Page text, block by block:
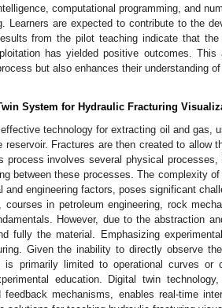
computational programming, and
Learners are expected to contribute to the
from the pilot teaching indicate that
has yielded positive outcomes.
but also enhances their understanding
System for Hydraulic Fracturing
technology for extracting oil and gas,
reservoir. Fractures are then created to allow
process involves several physical processes,
between these processes. The complexity
and engineering factors, poses significant
in petroleum engineering, rock
However, due to the abstraction
fully the material. Emphasizing
Given the inability to directly observe
is primarily limited to operational curves
education. Digital twin
feedback mechanisms, enables real-time